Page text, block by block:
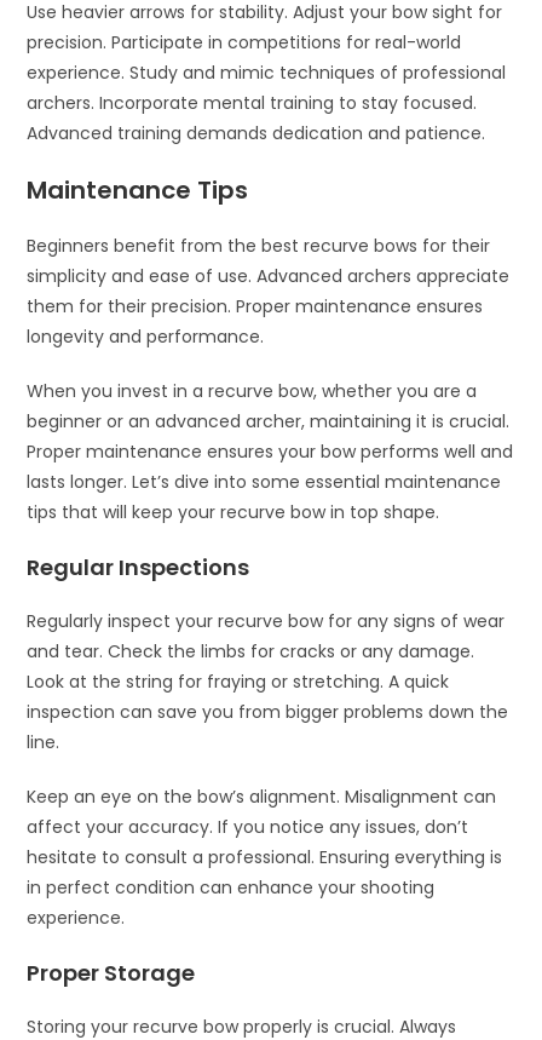
Use heavier arrows for stability. Adjust your bow sight for
precision. Participate in competitions for real-world
experience. Study and mimic techniques of professional
archers. Incorporate mental training to stay focused.
Advanced training demands dedication and patience.
Maintenance Tips
Beginners benefit from the best recurve bows for their
simplicity and ease of use. Advanced archers appreciate
them for their precision. Proper maintenance ensures
longevity and performance.
When you invest in a recurve bow, whether you are a
beginner or an advanced archer, maintaining it is crucial.
Proper maintenance ensures your bow performs well and
lasts longer. Let’s dive into some essential maintenance
tips that will keep your recurve bow in top shape.
Regular Inspections
Regularly inspect your recurve bow for any signs of wear
and tear. Check the limbs for cracks or any damage.
Look at the string for fraying or stretching. A quick
inspection can save you from bigger problems down the
line.
Keep an eye on the bow’s alignment. Misalignment can
affect your accuracy. If you notice any issues, don’t
hesitate to consult a professional. Ensuring everything is
in perfect condition can enhance your shooting
experience.
Proper Storage
Storing your recurve bow properly is crucial. Always